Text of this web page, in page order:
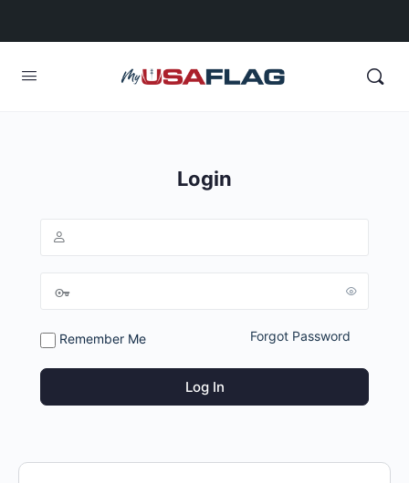
Login
Remember Me Forgot Password